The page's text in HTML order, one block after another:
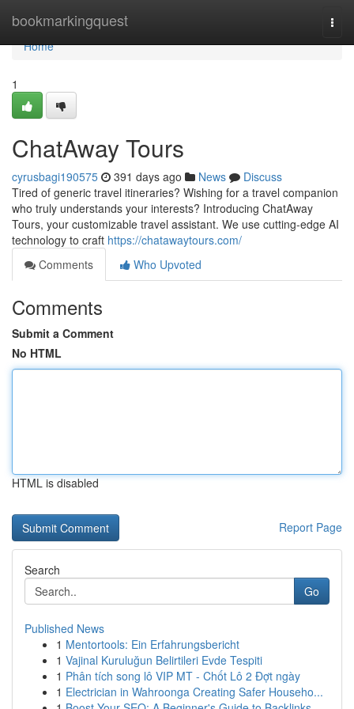
bookmarkingquest
Home
Home
1
ChatAway Tours
cyrusbagi190575 391 days ago News
Discuss
Tired of generic travel itineraries? Wishing for a travel companion
who truly understands your interests? Introducing ChatAway
Tours, your customizable travel assistant. We use cutting-edge AI
technology to craft https://chatawaytours.com/
Comments
Who Upvoted
Comments
Submit a Comment
No HTML
HTML is disabled
Report Page
Search
Go
Published News
1 Mentortools: Ein Erfahrungsbericht
1 Vajinal Kuruluğun Belirtileri Evde Tespiti
1 Phân tích song lô VIP MT - Chốt Lô 2 Đợt ngày
1 Electrician in Wahroonga Creating Safer Househo...